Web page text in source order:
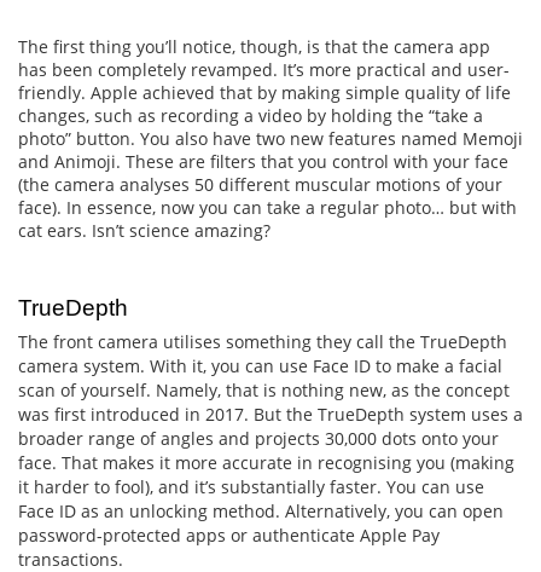
The first thing you’ll notice, though, is that the camera app
has been completely revamped. It’s more practical and user-
friendly. Apple achieved that by making simple quality of life
changes, such as recording a video by holding the “take a
photo” button. You also have two new features named Memoji
and Animoji. These are filters that you control with your face
(the camera analyses 50 different muscular motions of your
face). In essence, now you can take a regular photo… but with
cat ears. Isn’t science amazing?
TrueDepth
The front camera utilises something they call the TrueDepth
camera system. With it, you can use Face ID to make a facial
scan of yourself. Namely, that is nothing new, as the concept
was first introduced in 2017. But the TrueDepth system uses a
broader range of angles and projects 30,000 dots onto your
face. That makes it more accurate in recognising you (making
it harder to fool), and it’s substantially faster. You can use
Face ID as an unlocking method. Alternatively, you can open
password-protected apps or authenticate Apple Pay
transactions.